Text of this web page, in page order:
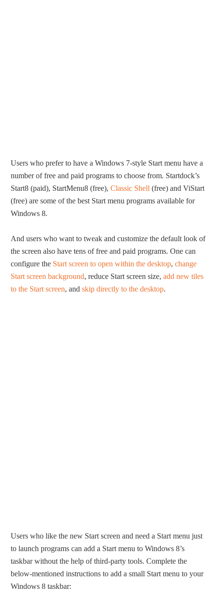
Users who prefer to have a Windows 7-style Start menu have a
number of free and paid programs to choose from. Startdock’s
Start8 (paid), StartMenu8 (free),Classic Shell (free) and ViStart
(free) are some of the best Start menu programs available for
Windows 8.
And users who want to tweak and customize the default look of
the screen also have tens of free and paid programs. One can
configure the Start screen to open within the desktop,change
Start screen background, reduce Start screen size,add new tiles
to the Start screen, andskip directly to the desktop.
Users who like the new Start screen and need a Start menu just
to launch programs can add a Start menu to Windows 8’s
taskbar without the help of third-party tools. Complete the
below-mentioned instructions to add a small Start menu to your
Windows 8 taskbar: